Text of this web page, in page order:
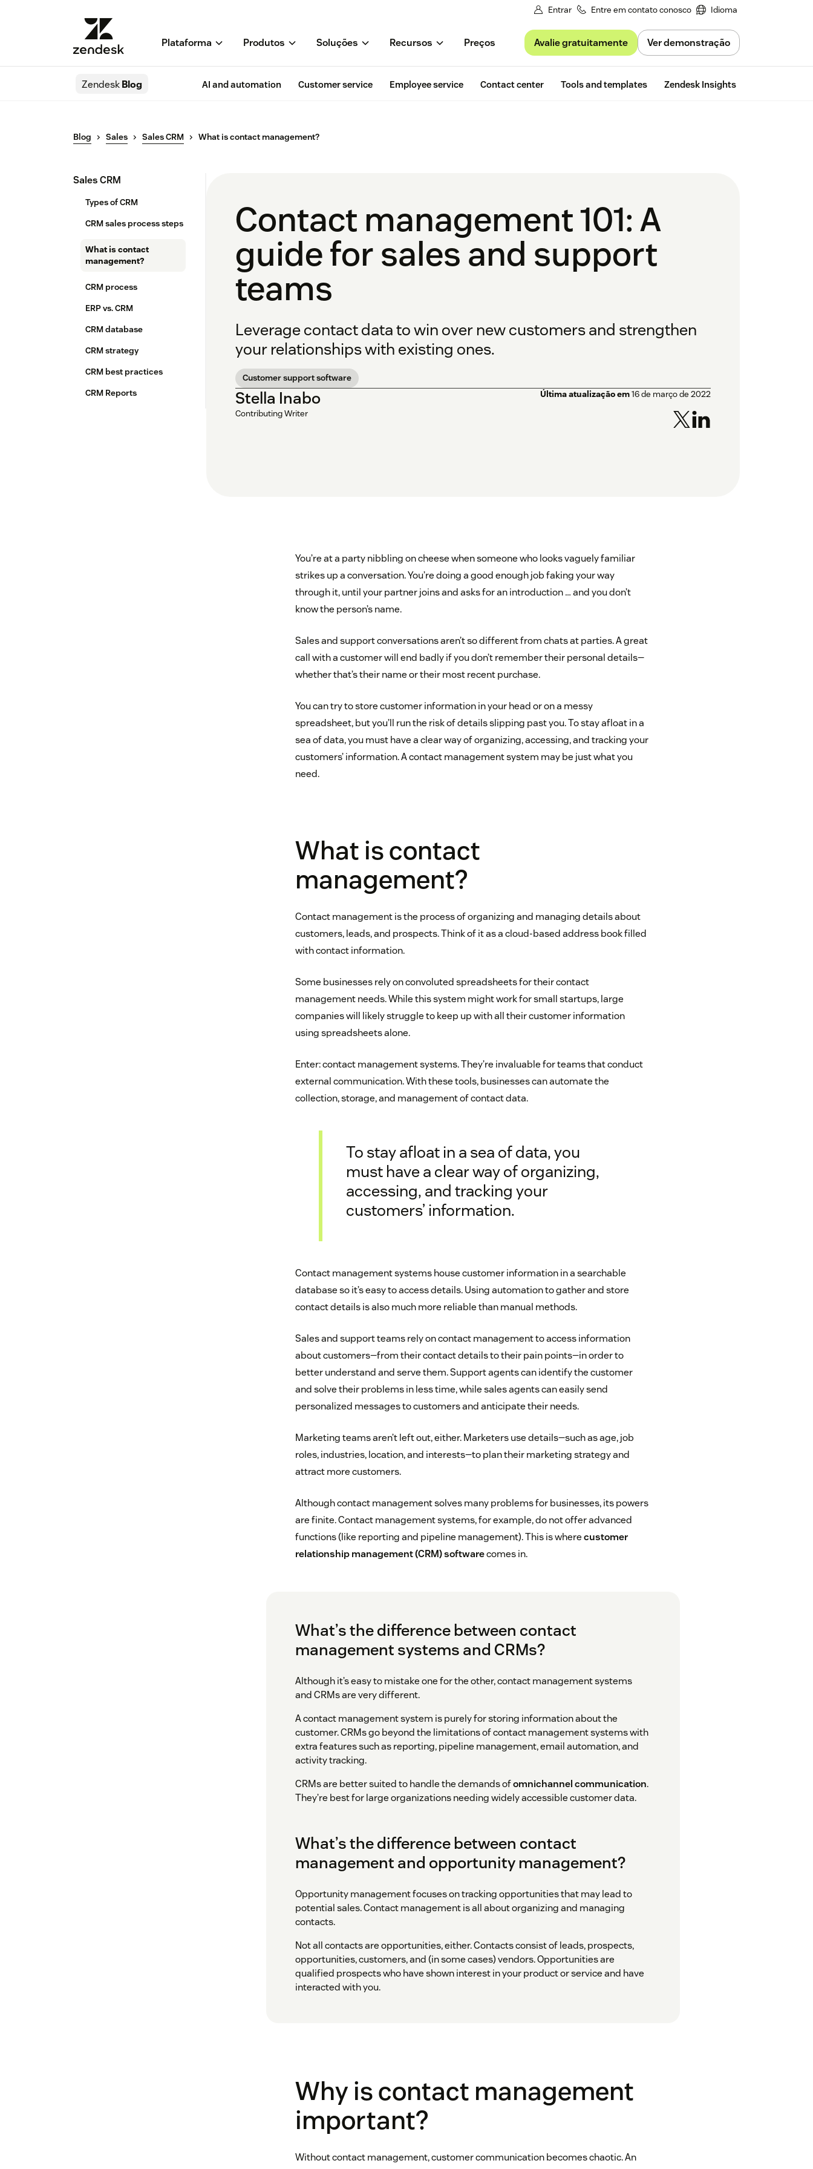
Entrar Entre em contato conosco Idioma
Plataforma Produtos Soluções Recursos Preços Avalie gratuitamente Ver demonstração
ZendeskBlog AI and automation Customer service Employee service Contact center Tools and templates Zendesk Insights
Blog Sales Sales CRM What is contact management?
Sales CRM
Types of CRM
CRM sales process steps
What is contact
management?
CRM process
ERP vs. CRM
CRM database
CRM strategy
CRM best practices
CRM Reports
Contact management 101: A
guide for sales and support
teams
Leverage contact data to win over new customers and strengthen
your relationships with existing ones.
Customer support software
Stella Inabo
Contributing Writer
Última atualização em16 de março de 2022
You’re at a party nibbling on cheese when someone who looks vaguely familiar
strikes up a conversation. You’re doing a good enough job faking your way
through it, until your partner joins and asks for an introduction … and you don’t
know the person’s name.
Sales and support conversations aren’t so different from chats at parties. A great
call with a customer will end badly if you don’t remember their personal details—
whether that’s their name or their most recent purchase.
You can try to store customer information in your head or on a messy
spreadsheet, but you’ll run the risk of details slipping past you. To stay afloat in a
sea of data, you must have a clear way of organizing, accessing, and tracking your
customers’ information. A contact management system may be just what you
need.
What is contact
management?
Contact management is the process of organizing and managing details about
customers, leads, and prospects. Think of it as a cloud-based address book filled
with contact information.
Some businesses rely on convoluted spreadsheets for their contact
management needs. While this system might work for small startups, large
companies will likely struggle to keep up with all their customer information
using spreadsheets alone.
Enter: contact management systems. They’re invaluable for teams that conduct
external communication. With these tools, businesses can automate the
collection, storage, and management of contact data.
To stay afloat in a sea of data, you
must have a clear way of organizing,
accessing, and tracking your
customers’ information.
Contact management systems house customer information in a searchable
database so it’s easy to access details. Using automation to gather and store
contact details is also much more reliable than manual methods.
Sales and support teams rely on contact management to access information
about customers—from their contact details to their pain points—in order to
better understand and serve them. Support agents can identify the customer
and solve their problems in less time, while sales agents can easily send
personalized messages to customers and anticipate their needs.
Marketing teams aren’t left out, either. Marketers use details—such as age, job
roles, industries, location, and interests—to plan their marketing strategy and
attract more customers.
Although contact management solves many problems for businesses, its powers
are finite. Contact management systems, for example, do not offer advanced
functions (like reporting and pipeline management). This is wherecustomer
relationship management (CRM) softwarecomes in.
What’s the difference between contact
management systems and CRMs?
Although it’s easy to mistake one for the other, contact management systems
and CRMs are very different.
A contact management system is purely for storing information about the
customer. CRMs go beyond the limitations of contact management systems with
extra features such as reporting, pipeline management, email automation, and
activity tracking.
CRMs are better suited to handle the demands ofomnichannel communication.
They’re best for large organizations needing widely accessible customer data.
What’s the difference between contact
management and opportunity management?
Opportunity management focuses on tracking opportunities that may lead to
potential sales. Contact management is all about organizing and managing
contacts.
Not all contacts are opportunities, either. Contacts consist of leads, prospects,
opportunities, customers, and (in some cases) vendors. Opportunities are
qualified prospects who have shown interest in your product or service and have
interacted with you.
Why is contact management
important?
Without contact management, customer communication becomes chaotic. An